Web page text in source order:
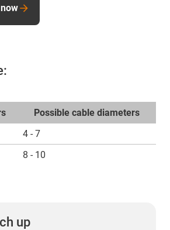
Possible cable diameters
4 - 7
8 - 10
up